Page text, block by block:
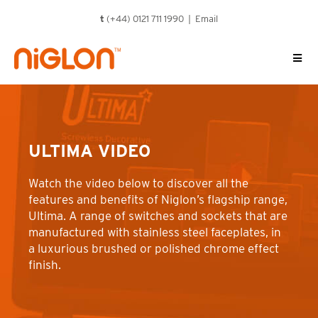
content
t (+44) 0121 711 1990 | Email
ULTIMA VIDEO
Watch the video below to discover all the
features and benefits of Niglon’s flagship range,
Ultima. A range of switches and sockets that are
manufactured with stainless steel faceplates, in
a luxurious brushed or polished chrome effect
finish.